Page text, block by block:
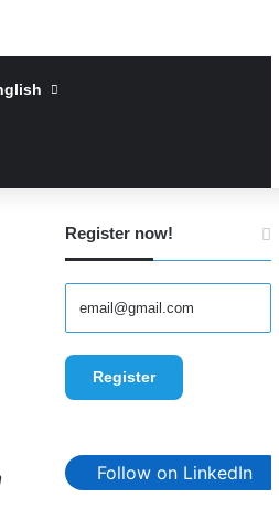
Register now!
Follow on LinkedIn